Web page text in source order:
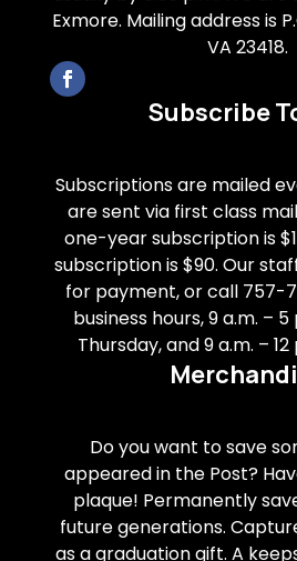
Exmore. Mailing address is
VA 23418.
Subscribe
Subscriptions are mailed
are sent via first class
one-year subscription is
subscription is $90. Our
for payment, or call 757-
business hours, 9 a.m. –
Thursday, and 9 a.m. –
Do you want to save
appeared in the Post?
plaque! Permanently
future generations.
as a graduation gift. A